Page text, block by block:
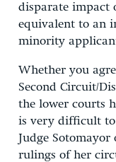
disparate impact
equivalent to an
minority
Whether you
Second Circuit/
the lower courts
is very difficult
Judge
rulings of her